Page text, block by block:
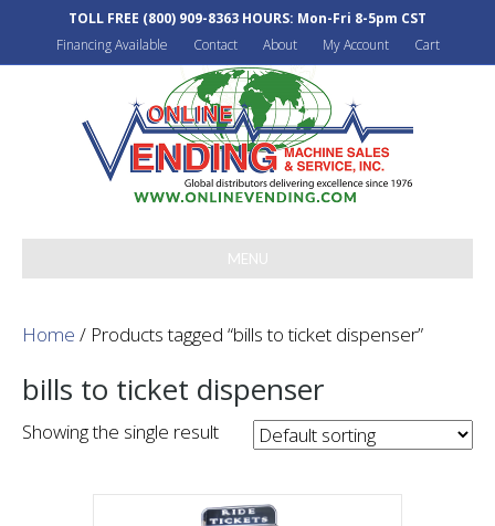
TOLL FREE (800) 909-8363 HOURS: Mon-Fri 8-5pm CST
Financing Available
Contact About My Account Cart
MENU
Home / Products tagged “bills to ticket dispenser”
bills to ticket dispenser
Showing the single result